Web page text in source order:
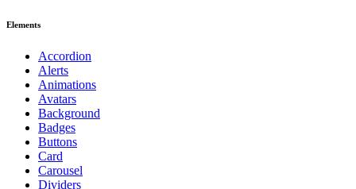
Elements
Accordion
Alerts
Animations
Avatars
Background
Badges
Buttons
Card
Carousel
Dividers